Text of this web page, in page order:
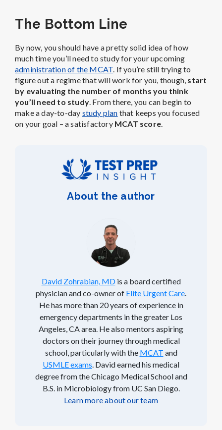
The Bottom Line
By now, you should have a pretty solid idea of how
much time you’ll need to study for your upcoming
administration of the MCAT. If you’re still trying to
figure out a regime that will work for you, though, start
by evaluating the number of months you think
you’ll need to study. From there, you can begin to
make a day-to-day study plan that keeps you focused
on your goal – a satisfactory MCAT score.
About the author
David Zohrabian, MDis a board certified
physician and co-owner of Elite Urgent Care
He has more than 20 years of experience in
emergency departments in the greater Los
Angeles, CA area. He also mentors aspiring
doctors on their journey through medical
school, particularly with the MCAT and
USMLE exams . David earned his medical
degree from the Chicago Medical School and
B.S. in Microbiology from UC San Diego.
Learn more about our team